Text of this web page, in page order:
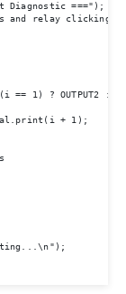
Diagnostic ===");
and relay
== 1) ? OUTPUT2 :
+ 1);